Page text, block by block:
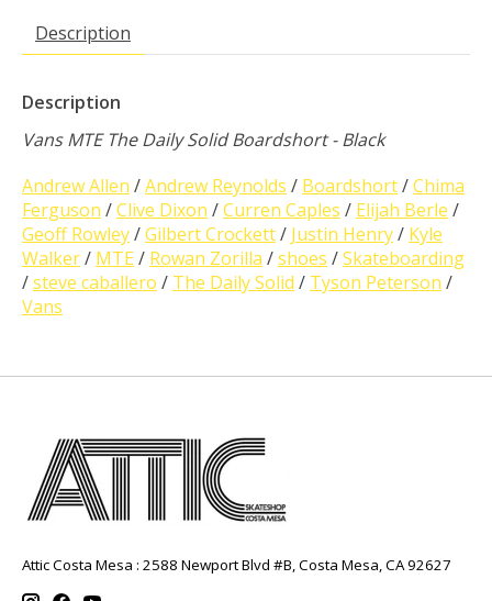
Description
Description
Vans MTE The Daily Solid Boardshort - Black
Andrew Allen /Andrew Reynolds / Boardshort/Chima
Ferguson /Clive Dixon /Curren Caples / Elijah Berle /
Geoff Rowley/Gilbert Crockett/ Justin Henry/ Kyle
Walker/ MTE / Rowan Zorilla /shoes /Skateboarding
/steve caballero / The Daily Solid / Tyson Peterson /
Vans
Attic Costa Mesa : 2588 Newport Blvd #B, Costa Mesa, CA 92627